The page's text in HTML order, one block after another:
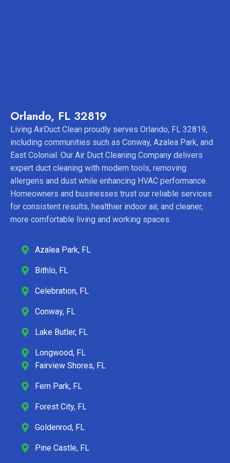
Orlando, FL 32819
Living AirDuct Clean proudly serves Orlando, FL 32819,
including communities such as Conway, Azalea Park, and
East Colonial. Our Air Duct Cleaning Company delivers
expert duct cleaning with modern tools, removing
allergens and dust while enhancing HVAC performance.
Homeowners and businesses trust our reliable services
for consistent results, healthier indoor air, and cleaner,
more comfortable living and working spaces.
Azalea Park, FL
Bithlo, FL
Celebration, FL
Conway, FL
Lake Butler, FL
Longwood, FL
Fairview Shores, FL
Fern Park, FL
Forest City, FL
Goldenrod, FL
Pine Castle, FL